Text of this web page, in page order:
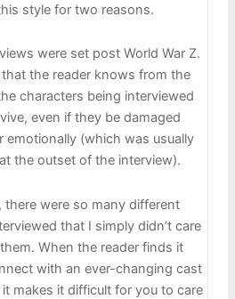
style for two reasons.
were set post World War Z.
the reader knows from the
characters being interviewed
even if they be damaged
emotionally (which was usually
the outset of the interview).
there were so many different
that I simply didn’t care
When the reader finds it
with an ever-changing cast
makes it difficult for you to care